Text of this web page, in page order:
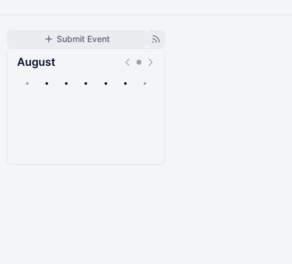
Submit Event
August
• • • • • • •